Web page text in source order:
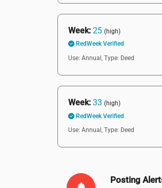
Week: 25 (high)
RedWeek Verified
Use: Annual, Type: Deed
Week: 33 (high)
RedWeek Verified
Use: Annual, Type: Deed
Posting